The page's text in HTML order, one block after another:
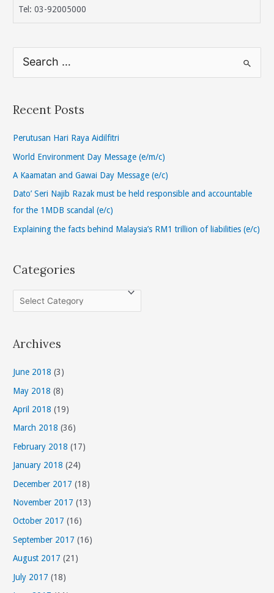
Tel: 03-92005000
r
h
f
o
Recent Posts
Perutusan Hari Raya Aidilfitri
World Environment Day Message (e/m/c)
A Kaamatan and Gawai Day Message (e/c)
Dato’ Seri Najib Razak must be held responsible and accountable
for the 1MDB scandal (e/c)
Explaining the facts behind Malaysia’s RM1 trillion of liabilities (e/c)
Categories
a
e
o
r
i
e
s
Archives
June 2018 (3)
May 2018 (8)
April 2018 (19)
March 2018 (36)
February 2018 (17)
January 2018 (24)
December 2017 (18)
November 2017 (13)
October 2017 (16)
September 2017 (16)
August 2017 (21)
July 2017 (18)